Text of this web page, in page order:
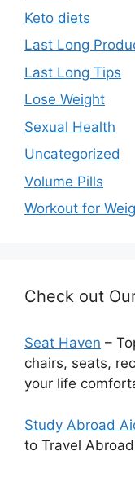
Keto diets
Last Long
Last Long Tips
Lose Weight
Sexual Health
Uncategorized
Volume Pills
Workout for
Check out
Seat Haven –
chairs, seats,
your life
Study Abroad
to Travel